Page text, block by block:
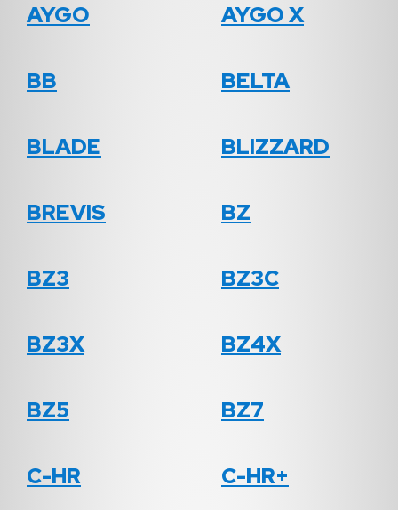
AYGO AYGO X
BB BELTA
BLADE BLIZZARD
BREVIS BZ
BZ3 BZ3C
BZ3X BZ4X
BZ5 BZ7
C-HR C-HR+